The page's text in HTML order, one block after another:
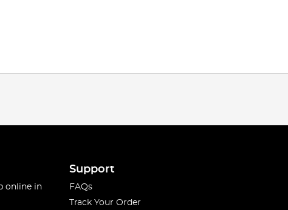
online in
Support
FAQs
Track Your Order